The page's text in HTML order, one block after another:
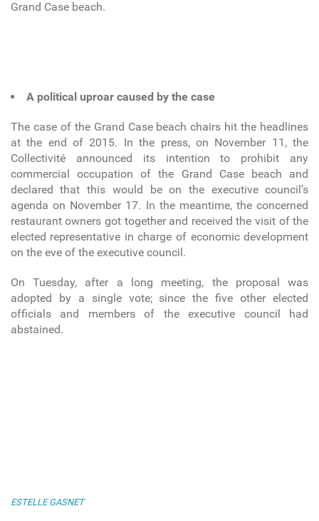
Grand Case beach.
A political uproar caused by the case
The case of the Grand Case beach chairs hit the headlines
at the end of 2015. In the press, on November 11, the
Collectivité announced its intention to prohibit any
commercial occupation of the Grand Case beach and
declared that this would be on the executive council’s
agenda on November 17. In the meantime, the concerned
restaurant owners got together and received the visit of the
elected representative in charge of economic development
on the eve of the executive council.
On Tuesday, after a long meeting, the proposal was
adopted by a single vote; since the five other elected
officials and members of the executive council had
abstained.
ESTELLE GASNET